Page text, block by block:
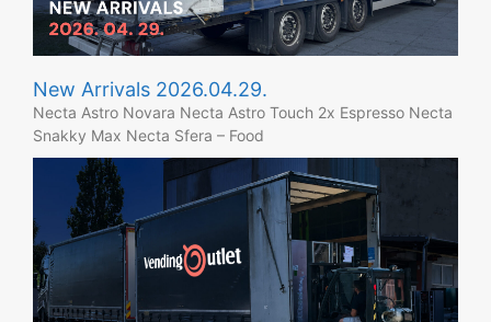
New Arrivals 2026.04.29.
Necta Astro Novara Necta Astro Touch 2x Espresso Necta
Snakky Max Necta Sfera – Food